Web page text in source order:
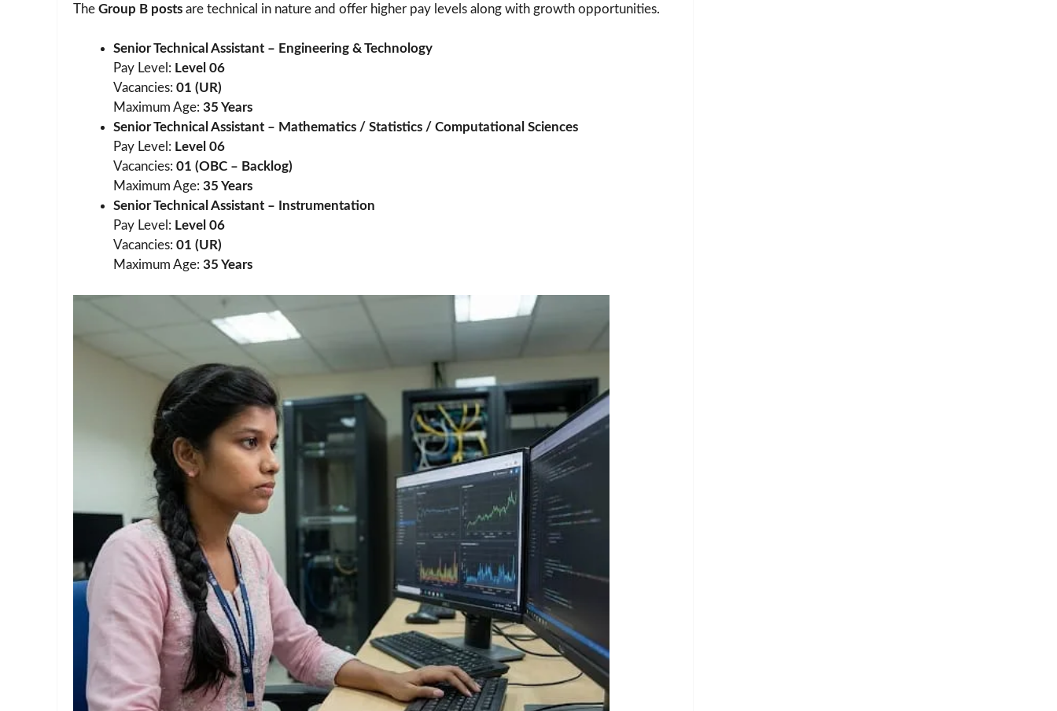
The Group B posts are technical in nature and offer higher pay levels along with growth opportunities.
Senior Technical Assistant – Engineering & Technology
Pay Level: Level 06
Vacancies: 01 (UR)
Maximum Age: 35 Years
Senior Technical Assistant – Mathematics / Statistics / Computational Sciences
Pay Level: Level 06
Vacancies: 01 (OBC – Backlog)
Maximum Age: 35 Years
Senior Technical Assistant – Instrumentation
Pay Level: Level 06
Vacancies: 01 (UR)
Maximum Age: 35 Years